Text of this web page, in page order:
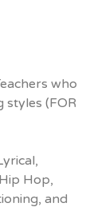
who
styles (FOR
Hop,
and